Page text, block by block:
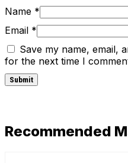
Name *
Email *
Save my name, email,
for the next time I
Recommended